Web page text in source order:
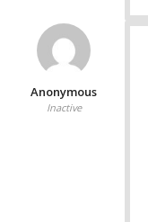
Anonymous
Inactive